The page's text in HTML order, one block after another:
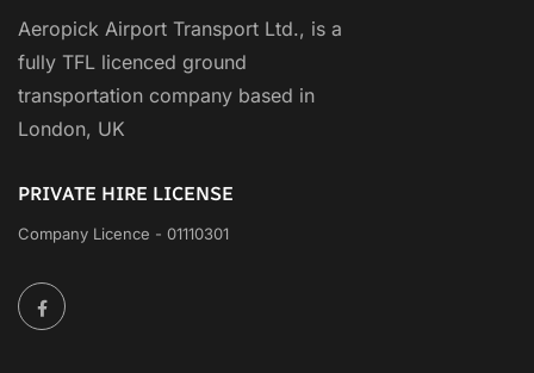
Aeropick Airport Transport Ltd., is a
fully TFL licenced ground
transportation company based in
London, UK
PRIVATE HIRE LICENSE
Company Licence - 01110301